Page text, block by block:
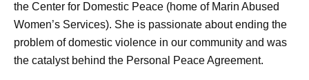
the Center for Domestic Peace (home of Marin Abused
Women’s Services). She is passionate about ending the
problem of domestic violence in our community and was
the catalyst behind the Personal Peace Agreement.